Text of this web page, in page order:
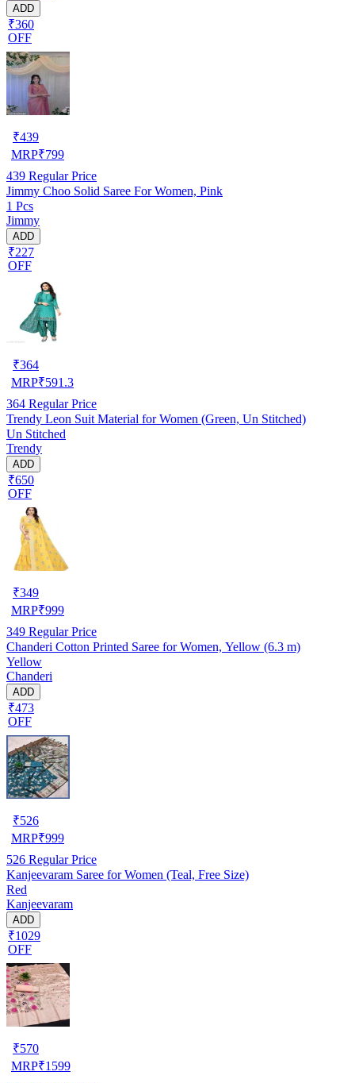
ADD
₹360
OFF
₹439
MRP₹799
439 Regular Price
Jimmy Choo Solid Saree For Women, Pink
1 Pcs
Jimmy
ADD
₹227
OFF
₹364
MRP₹591.3
364 Regular Price
Trendy Leon Suit Material for Women (Green, Un Stitched)
Un Stitched
Trendy
ADD
₹650
OFF
₹349
MRP₹999
349 Regular Price
Chanderi Cotton Printed Saree for Women, Yellow (6.3 m)
Yellow
Chanderi
ADD
₹473
OFF
₹526
MRP₹999
526 Regular Price
Kanjeevaram Saree for Women (Teal, Free Size)
Red
Kanjeevaram
ADD
₹1029
OFF
₹570
MRP₹1599